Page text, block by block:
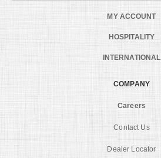
MY ACCOUNT
HOSPITALITY
INTERNATIONAL
COMPANY
Careers
Contact Us
Dealer Locator